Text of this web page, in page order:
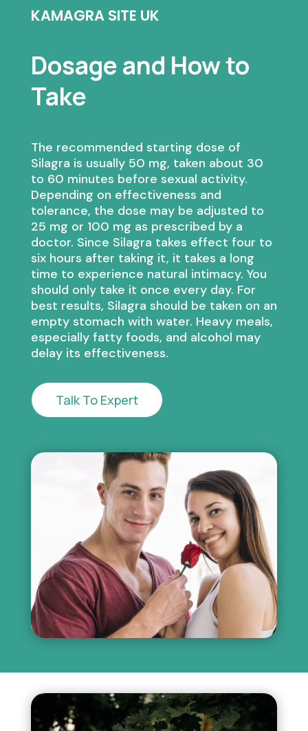
KAMAGRA SITE UK
Dosage and How to
Take
The recommended starting dose of
Silagra is usually 50 mg, taken about 30
to 60 minutes before sexual activity.
Depending on effectiveness and
tolerance, the dose may be adjusted to
25 mg or 100 mg as prescribed by a
doctor. Since Silagra takes effect four to
six hours after taking it, it takes a long
time to experience natural intimacy. You
should only take it once every day. For
best results, Silagra should be taken on an
empty stomach with water. Heavy meals,
especially fatty foods, and alcohol may
delay its effectiveness.
Talk To Expert